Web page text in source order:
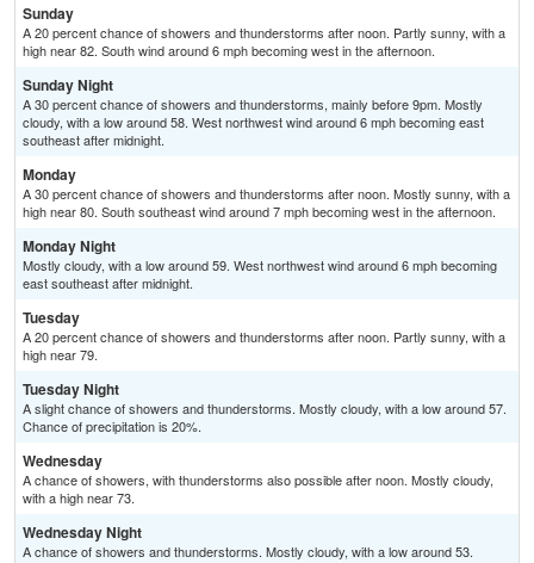
Sunday
A 20 percent chance of showers and thunderstorms after noon. Partly sunny, with a
high near 82. South wind around 6 mph becoming west in the afternoon.
Sunday Night
A 30 percent chance of showers and thunderstorms, mainly before 9pm. Mostly
cloudy, with a low around 58. West northwest wind around 6 mph becoming east
southeast after midnight.
Monday
A 30 percent chance of showers and thunderstorms after noon. Mostly sunny, with a
high near 80. South southeast wind around 7 mph becoming west in the afternoon.
Monday Night
Mostly cloudy, with a low around 59. West northwest wind around 6 mph becoming
east southeast after midnight.
Tuesday
A 20 percent chance of showers and thunderstorms after noon. Partly sunny, with a
high near 79.
Tuesday Night
A slight chance of showers and thunderstorms. Mostly cloudy, with a low around 57.
Chance of precipitation is 20%.
Wednesday
A chance of showers, with thunderstorms also possible after noon. Mostly cloudy,
with a high near 73.
Wednesday Night
A chance of showers and thunderstorms. Mostly cloudy, with a low around 53.